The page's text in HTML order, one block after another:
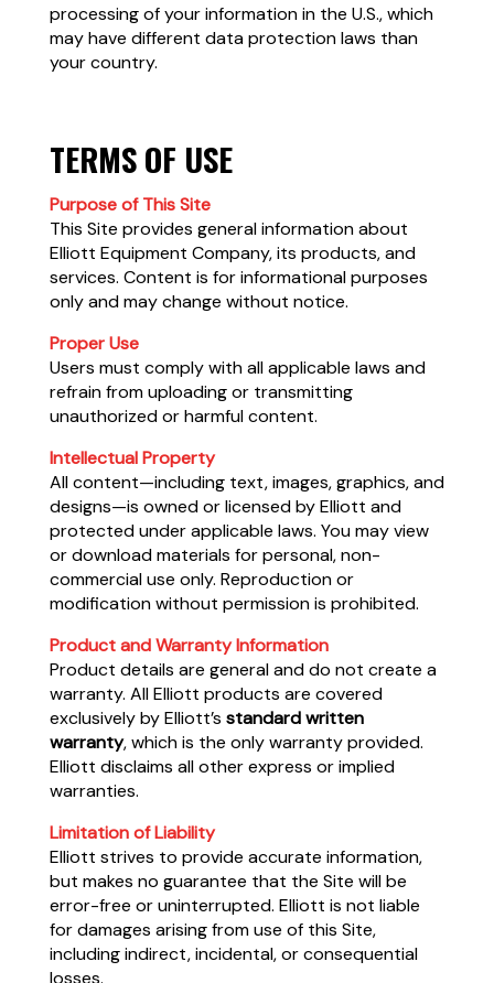
processing of your information in the U.S., which
may have different data protection laws than
your country.
TERMS OF USE
Purpose of This Site
This Site provides general information about
Elliott Equipment Company, its products, and
services. Content is for informational purposes
only and may change without notice.
Proper Use
Users must comply with all applicable laws and
refrain from uploading or transmitting
unauthorized or harmful content.
Intellectual Property
All content—including text, images, graphics, and
designs—is owned or licensed by Elliott and
protected under applicable laws. You may view
or download materials for personal, non-
commercial use only. Reproduction or
modification without permission is prohibited.
Product and Warranty Information
Product details are general and do not create a
warranty. All Elliott products are covered
exclusively by Elliott’s standard written
warranty, which is the only warranty provided.
Elliott disclaims all other express or implied
warranties.
Limitation of Liability
Elliott strives to provide accurate information,
but makes no guarantee that the Site will be
error-free or uninterrupted. Elliott is not liable
for damages arising from use of this Site,
including indirect, incidental, or consequential
losses.